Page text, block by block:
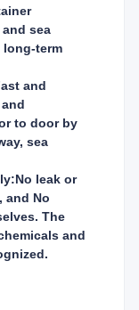
sea
long-term
and
to door by
sea
No leak or
and No
The
and